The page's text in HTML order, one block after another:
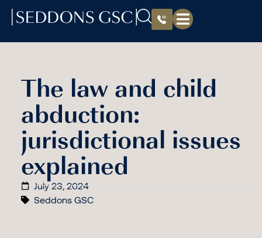
The law and child
abduction:
jurisdictional issues
explained
July 23, 2024
Seddons GSC